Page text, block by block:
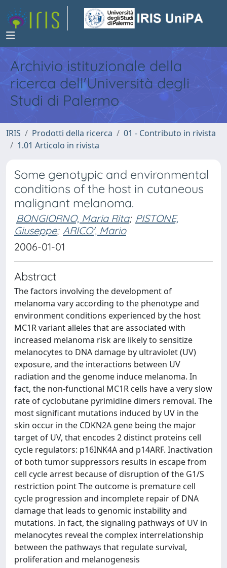
Archivio istituzionale della
ricerca dell'Università degli
Studi di Palermo
IRIS Prodotti della ricerca
01 - Contributo in rivista
1.01 Articolo in rivista
Some genotypic and environmental
conditions of the host in cutaneous
malignant melanoma.
BONGIORNO, Maria Rita; PISTONE,
Giuseppe; ARICO', Mario
2006-01-01
Abstract
The factors involving the development of
melanoma vary according to the phenotype and
environment conditions experienced by the host
MC1R variant alleles that are associated with
increased melanoma risk are likely to sensitize
melanocytes to DNA damage by ultraviolet (UV)
exposure, and the interactions between UV
radiation and the genome induce melanoma. In
fact, the non-functional MC1R cells have a very slow
rate of cyclobutane pyrimidine dimers removal. The
most significant mutations induced by UV in the
skin occur in the CDKN2A gene being the major
target of UV, that encodes 2 distinct proteins cell
cycle regulators: p16INK4A and p14ARF. Inactivation
of both tumor suppressors results in escape from
cell cycle arrest because of disruption of the G1/S
restriction point The outcome is premature cell
cycle progression and incomplete repair of DNA
damage that leads to genomic instability and
mutations. In fact, the signaling pathways of UV in
melanocytes reveal the complex interrelationship
between the pathways that regulate survival,
proliferation and melanogenesis